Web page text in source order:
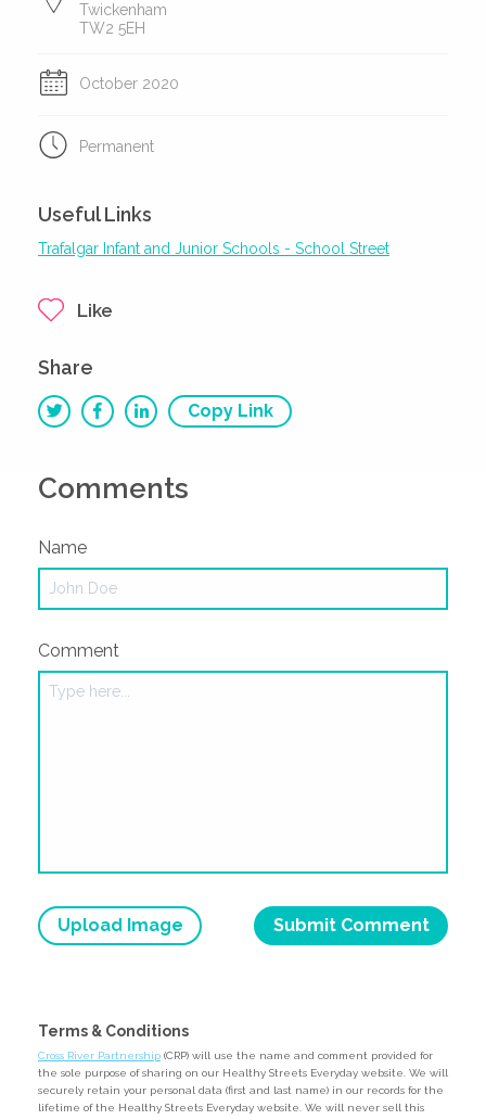
Twickenham
TW2 5EH
October 2020
Permanent
Useful Links
Trafalgar Infant and Junior Schools - School Street
Like
Share
Copy Link
Comments
Name
Comment
Upload Image
Terms & Conditions
Cross River Partnership (CRP) will use the name and comment provided for
the sole purpose of sharing on our Healthy Streets Everyday website. We will
securely retain your personal data (first and last name) in our records for the
lifetime of the Healthy Streets Everyday website. We will never sell this